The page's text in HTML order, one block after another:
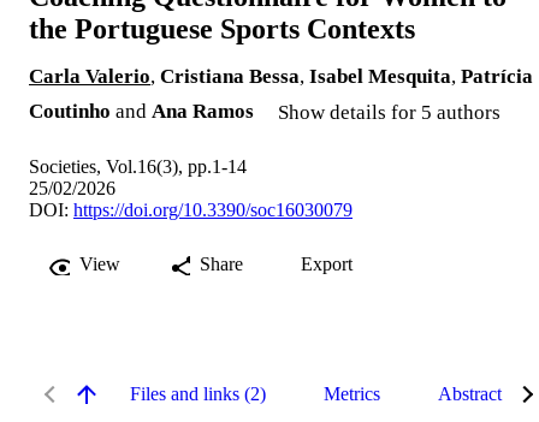
the Portuguese Sports Contexts
Carla Valerio, Cristiana Bessa, Isabel Mesquita, Patrícia
Coutinho and Ana Ramos Show details for 5 authors
Societies, Vol.16(3), pp.1-14
25/02/2026
DOI: https://doi.org/10.3390/soc16030079
View Share Export
Files and links (2) Metrics Abstract